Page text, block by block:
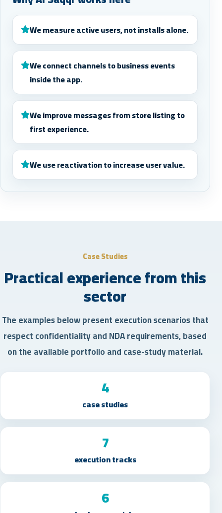
We measure active users, not installs alone.
We connect channels to business events
inside the app.
We improve messages from store listing to
first experience.
We use reactivation to increase user value.
Case Studies
Practical experience from this
sector
The examples below present execution scenarios that
respect confidentiality and NDA requirements, based
on the available portfolio and case-study material.
4
case studies
7
execution tracks
6